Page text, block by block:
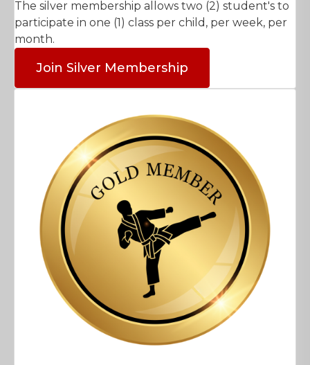
The silver membership allows two (2) student's to
participate in one (1) class per child, per week, per
month.
Join Silver Membership